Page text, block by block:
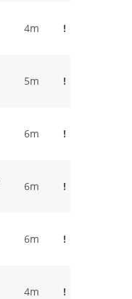
4m !
5m !
6m !
6m !
6m !
4m !